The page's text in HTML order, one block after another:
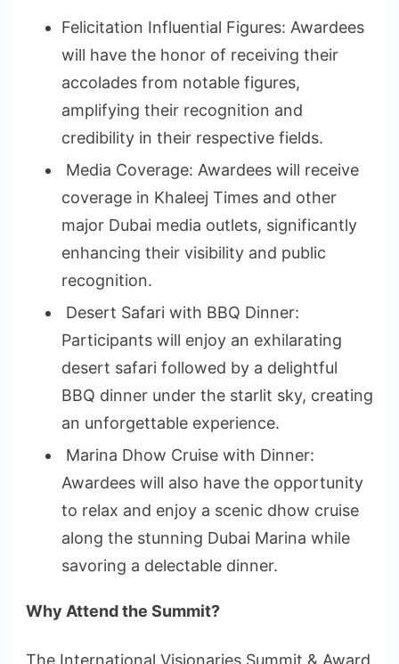
Felicitation Influential Figures: Awardees
will have the honor of receiving their
accolades from notable figures,
amplifying their recognition and
credibility in their respective fields.
Media Coverage: Awardees will receive
coverage in Khaleej Times and other
major Dubai media outlets, significantly
enhancing their visibility and public
recognition.
Desert Safari with BBQ Dinner:
Participants will enjoy an exhilarating
desert safari followed by a delightful
BBQ dinner under the starlit sky, creating
an unforgettable experience.
Marina Dhow Cruise with Dinner:
Awardees will also have the opportunity
to relax and enjoy a scenic dhow cruise
along the stunning Dubai Marina while
savoring a delectable dinner.
Why Attend the Summit?
The International Visionaries Summit & Award